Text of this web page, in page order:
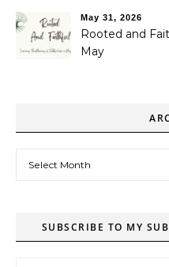
May 31, 2026
Rooted and
May
SUBSCRIBE TO MY